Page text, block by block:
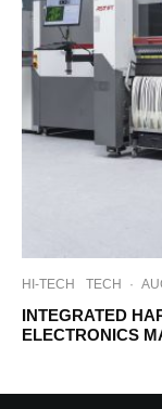
HI-TECH TECH ·
INTEGRATED
ELECTRONICS